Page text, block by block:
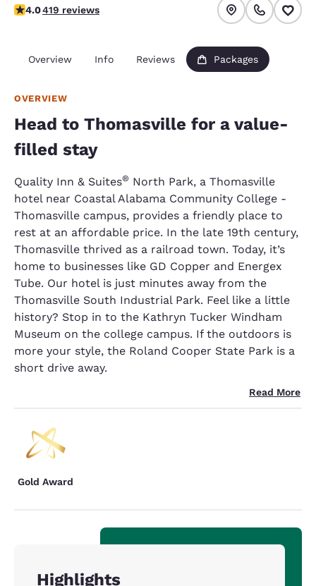
3.97 stars rating. Good.
4.0419 reviews
Overview Info Reviews Packages
OVERVIEW
Head to Thomasville for a value-
filled stay
Quality Inn & Suites® North Park, a Thomasville
hotel near Coastal Alabama Community College -
Thomasville campus, provides a friendly place to
rest at an affordable price. In the late 19th century,
Thomasville thrived as a railroad town. Today, it’s
home to businesses like GD Copper and Energex
Tube. Our hotel is just minutes away from the
Thomasville South Industrial Park. Feel like a little
history? Stop in to the Kathryn Tucker Windham
Museum on the college campus. If the outdoors is
more your style, the Roland Cooper State Park is a
short drive away.
Read More
Gold Award
Highlights